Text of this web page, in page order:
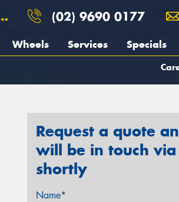
(02) 9690 0177
Wheels Services Specials
Request a quote
will be in touch via
shortly
Name*